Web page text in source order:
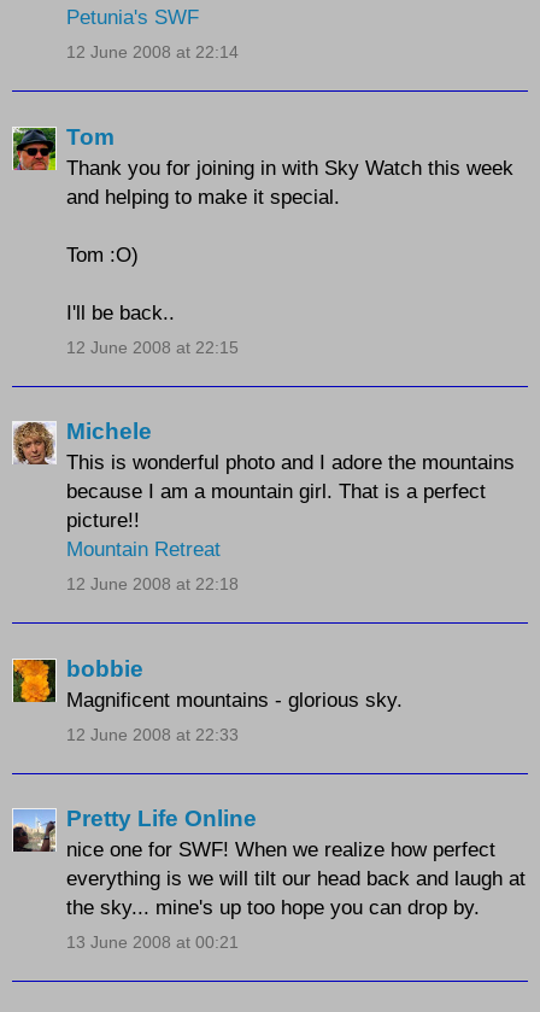
Petunia's SWF
12 June 2008 at 22:14
Tom
Thank you for joining in with Sky Watch this week
and helping to make it special.
Tom :O)
I'll be back..
12 June 2008 at 22:15
Michele
This is wonderful photo and I adore the mountains
because I am a mountain girl. That is a perfect
picture!!
Mountain Retreat
12 June 2008 at 22:18
bobbie
Magnificent mountains - glorious sky.
12 June 2008 at 22:33
Pretty Life Online
nice one for SWF! When we realize how perfect
everything is we will tilt our head back and laugh at
the sky... mine's up too hope you can drop by.
13 June 2008 at 00:21